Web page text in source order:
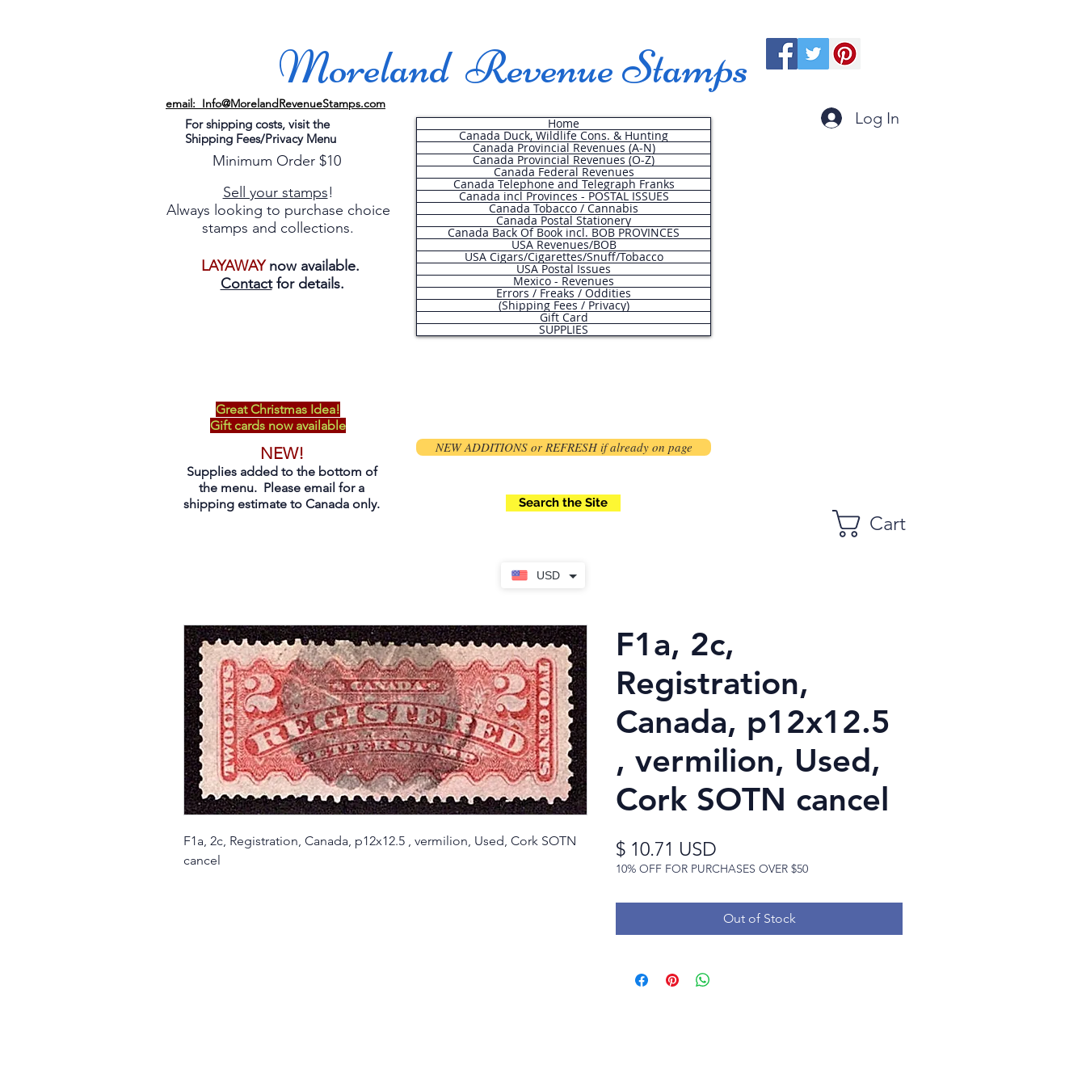
USD
Moreland Revenue Stamps
email: Info@MorelandRevenueStamps.com
For shipping costs, visit the
Shipping Fees/Privacy Menu
Minimum Order $10
Sell your stamps!
Always looking to purchase choice
stamps and collections.
LAYAWAYnow available.
Contactfor details.
Home
Canada Duck, Wildlife Cons. & Hunting
Canada Provincial Revenues (A-N)
Canada Provincial Revenues (O-Z)
Canada Federal Revenues
Canada Telephone and Telegraph Franks
Canada incl Provinces - POSTAL ISSUES
Canada Tobacco / Cannabis
Canada Postal Stationery
Canada Back Of Book incl. BOB PROVINCES
USA Revenues/BOB
USA Cigars/Cigarettes/Snuff/Tobacco
USA Postal Issues
Mexico - Revenues
Errors / Freaks / Oddities
(Shipping Fees / Privacy)
Gift Card
SUPPLIES
Log In
Great Christmas Idea!
Gift cards now available
NEW!
Supplies added to the bottom of
the menu. Please email for a
shipping estimate to Canada only.
NEW ADDITIONS or REFRESH if already on page
Search the Site
Cart
F1a, 2c, Registration, Canada, p12x12.5 , vermilion, Used, Cork SOTN
cancel
F1a, 2c,
Registration,
Canada, p12x12.5
, vermilion, Used,
Cork SOTN cancel
$ 10.71 USD
10% OFF FOR PURCHASES OVER $50
Out of Stock